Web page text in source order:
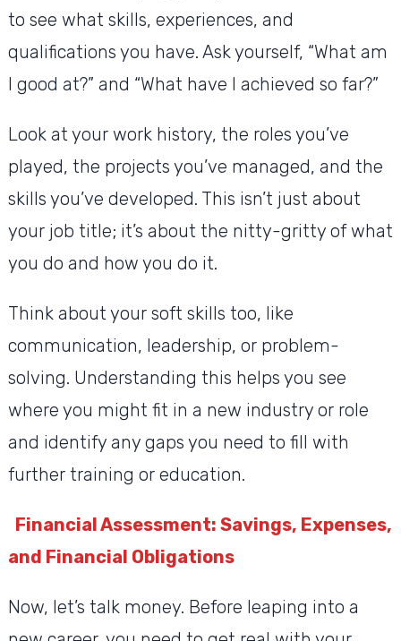
to see what skills, experiences, and
qualifications you have. Ask yourself, “What am
I good at?” and “What have I achieved so far?”
Look at your work history, the roles you’ve
played, the projects you’ve managed, and the
skills you’ve developed. This isn’t just about
your job title; it’s about the nitty-gritty of what
you do and how you do it.
Think about your soft skills too, like
communication, leadership, or problem-
solving. Understanding this helps you see
where you might fit in a new industry or role
and identify any gaps you need to fill with
further training or education.
Financial Assessment: Savings, Expenses,
and Financial Obligations
Now, let’s talk money. Before leaping into a